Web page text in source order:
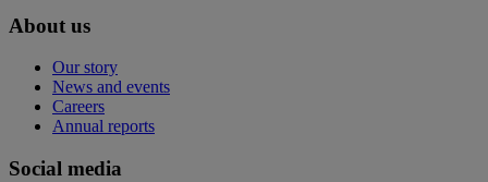
About us
Our story
News and events
Careers
Annual reports
Social media